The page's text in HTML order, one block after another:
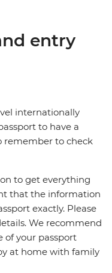
entry
internationally
to have a
remember to check
to get everything
that the information
exactly. Please
We recommend
of your passport
at home with family